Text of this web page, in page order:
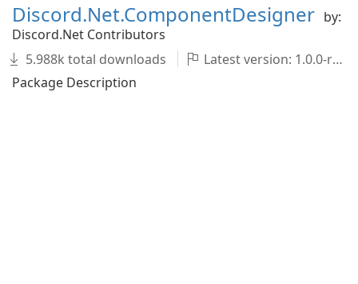
Discord.Net.ComponentDesigner by:
Discord.Net Contributors
5.988k total downloads
Latest version: 1.0.0-rc.2
Package Description